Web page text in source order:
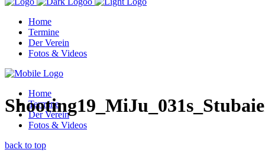
Home
Termine
Der Verein
Fotos & Videos
Home
Termine
Der Verein
Fotos & Videos
back to top